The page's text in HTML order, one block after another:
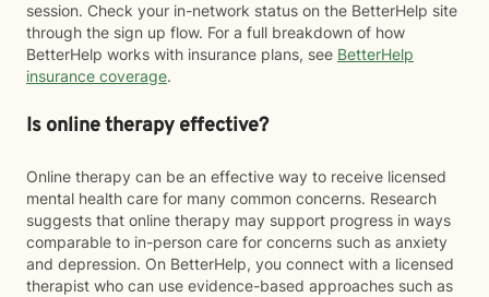
session. Check your in-network status on the BetterHelp site
through the sign up flow. For a full breakdown of how
BetterHelp works with insurance plans, see BetterHelp
insurance coverage.
Is online therapy effective?
Online therapy can be an effective way to receive licensed
mental health care for many common concerns. Research
suggests that online therapy may support progress in ways
comparable to in-person care for concerns such as anxiety
and depression. On BetterHelp, you connect with a licensed
therapist who can use evidence-based approaches such as